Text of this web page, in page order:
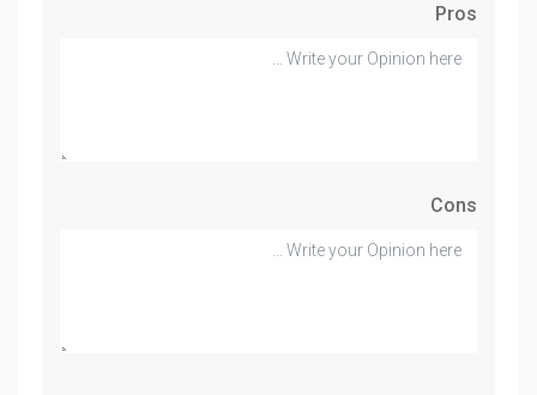
Pros
Cons